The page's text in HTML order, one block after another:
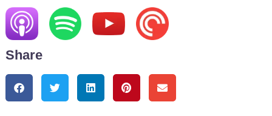
Share